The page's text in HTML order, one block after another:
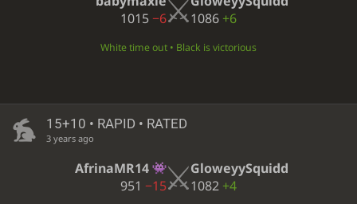
1015−6
1086 +6
White time out • Black is victorious
15+10 • RAPID • RATED
3 years ago
AfrinaMR14
951 −15
GloweyySquidd
1082 +4